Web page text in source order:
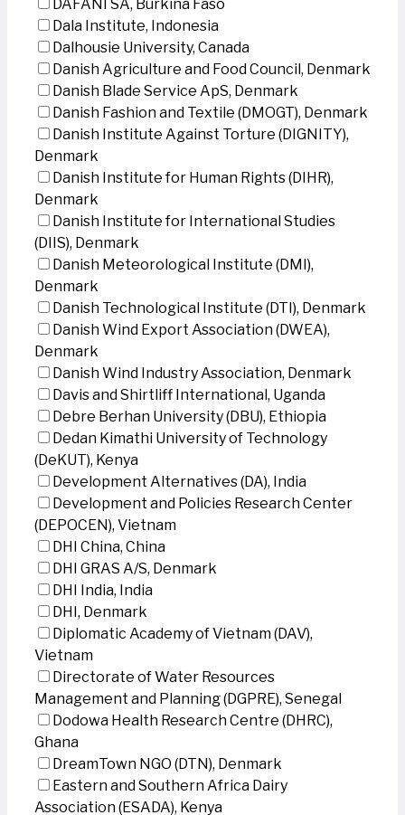
DAFANI SA, Burkina Faso
Dala Institute, Indonesia
Dalhousie University, Canada
Danish Agriculture and Food Council, Denmark
Danish Blade Service ApS, Denmark
Danish Fashion and Textile (DMOGT), Denmark
Danish Institute Against Torture (DIGNITY),
Denmark
Danish Institute for Human Rights (DIHR),
Denmark
Danish Institute for International Studies
(DIIS), Denmark
Danish Meteorological Institute (DMI),
Denmark
Danish Technological Institute (DTI), Denmark
Danish Wind Export Association (DWEA),
Denmark
Danish Wind Industry Association, Denmark
Davis and Shirtliff International, Uganda
Debre Berhan University (DBU), Ethiopia
Dedan Kimathi University of Technology
(DeKUT), Kenya
Development Alternatives (DA), India
Development and Policies Research Center
(DEPOCEN), Vietnam
DHI China, China
DHI GRAS A/S, Denmark
DHI India, India
DHI, Denmark
Diplomatic Academy of Vietnam (DAV),
Vietnam
Directorate of Water Resources
Management and Planning (DGPRE), Senegal
Dodowa Health Research Centre (DHRC),
Ghana
DreamTown NGO (DTN), Denmark
Eastern and Southern Africa Dairy
Association (ESADA), Kenya